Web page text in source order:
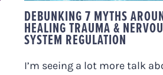
DEBUNKING 7 MYTHS
HEALING TRAUMA &
SYSTEM REGULATION
I’m seeing a lot more talk